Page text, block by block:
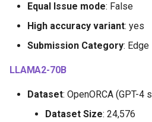
Equal Issue mode: False
High accuracy variant: yes
Submission Category: Edge
LLAMA2-70B
Dataset: OpenORCA (GPT-
Dataset Size: 24,576